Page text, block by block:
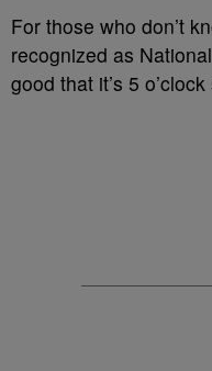
For those who don’t
recognized as
good that it’s 5